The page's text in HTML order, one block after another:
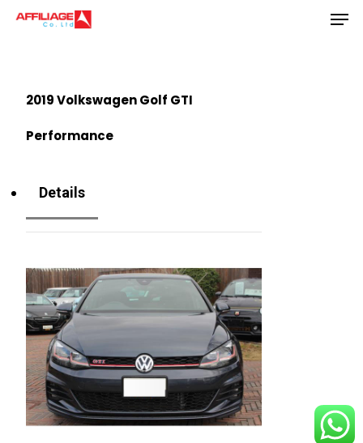
Skip
2019 Volkswagen Golf GTI
Performance
Details